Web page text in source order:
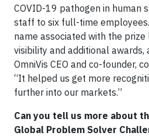
COVID-19 pathogen in human
staff to six full-time
name associated with the prize
visibility and additional awards,
OmniVis CEO and co-founder,
“It helped us get more
further into our markets.”
Can you tell us more about
Global Problem Solver